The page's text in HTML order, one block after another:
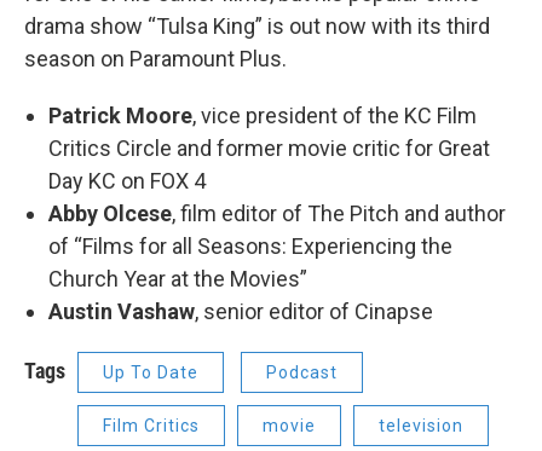
drama show “Tulsa King” is out now with its third
season on Paramount Plus.
Patrick Moore, vice president of the KC Film
Critics Circle and former movie critic for Great
Day KC on FOX 4
Abby Olcese, film editor of The Pitch and author
of “Films for all Seasons: Experiencing the
Church Year at the Movies”
Austin Vashaw, senior editor of Cinapse
Tags Up To Date Podcast
Film Critics movie television